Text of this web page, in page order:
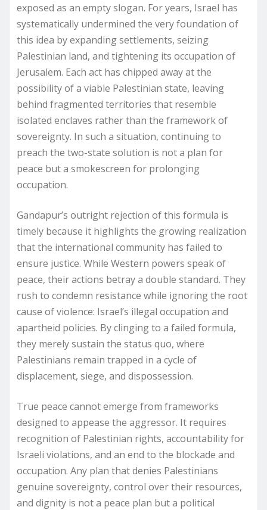
exposed as an empty slogan. For years, Israel has
systematically undermined the very foundation of
this idea by expanding settlements, seizing
Palestinian land, and tightening its occupation of
Jerusalem. Each act has chipped away at the
possibility of a viable Palestinian state, leaving
behind fragmented territories that resemble
isolated enclaves rather than the framework of
sovereignty. In such a situation, continuing to
preach the two-state solution is not a plan for
peace but a smokescreen for prolonging
occupation.
Gandapur’s outright rejection of this formula is
timely because it highlights the growing realization
that the international community has failed to
ensure justice. While Western powers speak of
peace, their actions betray a double standard. They
rush to condemn resistance while ignoring the root
cause of violence: Israel’s illegal occupation and
apartheid policies. By clinging to a failed formula,
they merely sustain the status quo, where
Palestinians remain trapped in a cycle of
displacement, siege, and dispossession.
True peace cannot emerge from frameworks
designed to appease the aggressor. It requires
recognition of Palestinian rights, accountability for
Israeli violations, and an end to the blockade and
occupation. Any plan that denies Palestinians
genuine sovereignty, control over their resources,
and dignity is not a peace plan but a political